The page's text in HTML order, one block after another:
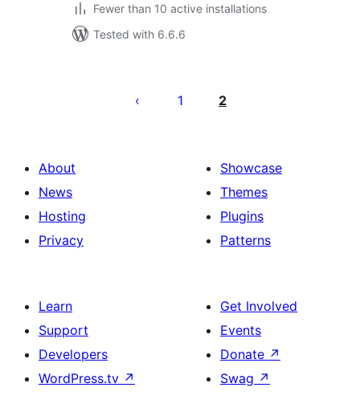
Fewer than 10 active installations
Tested with 6.6.6
pagination
1 2
About
News
Hosting
Privacy
Showcase
Themes
Plugins
Patterns
Learn
Support
Developers
WordPress.tv ↗
Get Involved
Events
Donate ↗
Swag ↗